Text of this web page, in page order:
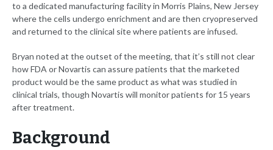
to a dedicated manufacturing facility in Morris Plains, New Jersey
where the cells undergo enrichment and are then cryopreserved
and returned to the clinical site where patients are infused.
Bryan noted at the outset of the meeting, that it’s still not clear
how FDA or Novartis can assure patients that the marketed
product would be the same product as what was studied in
clinical trials, though Novartis will monitor patients for 15 years
after treatment.
Background